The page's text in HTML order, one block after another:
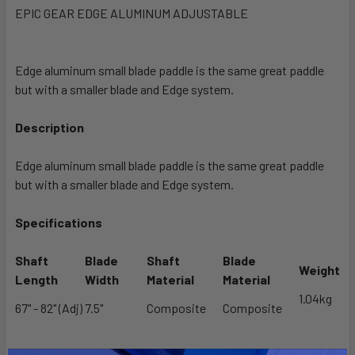
ADD
EPIC GEAR EDGE ALUMINUM ADJUSTABLE
Edge aluminum small blade paddle is the same great paddle
but with a smaller blade and Edge system.
Description
Edge aluminum small blade paddle is the same great paddle
but with a smaller blade and Edge system.
Specifications
Shaft
Length
Blade
Width
Shaft
Material
Blade
Material
Weight
67" - 82" (Adj) 7.5" Composite Composite
1.04kg